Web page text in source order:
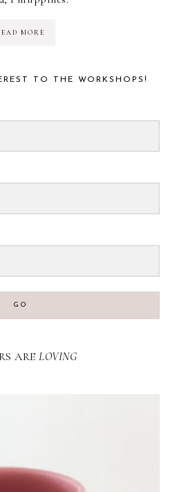
MORE
TO THE WORKSHOPS!
GO
ARE LOVING